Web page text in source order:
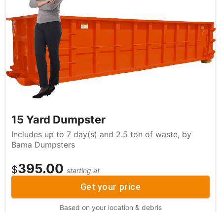
15 Yard Dumpster
Includes up to 7 day(s) and 2.5 ton of waste, by
Bama Dumpsters
$395.00 starting at
Get your price
Based on your location & debris